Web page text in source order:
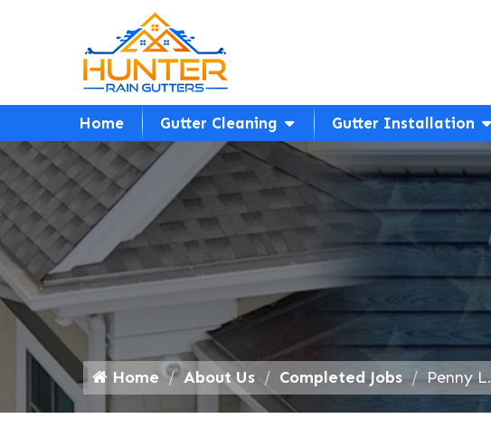
Home Gutter Cleaning Gutter Installation
Home About Us Completed Jobs Penny L.